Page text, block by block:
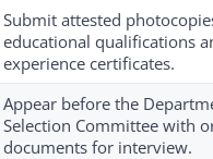
Submit attested
educational qualifications
experience certificates.
Appear before the
Selection Committee with
documents for interview.